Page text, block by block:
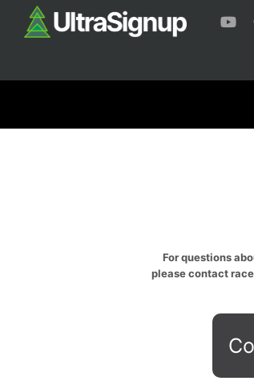
For questions
please contact